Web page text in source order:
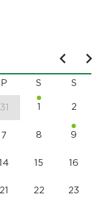
P S S
31 1 2
7 8 9
15 16
21 22 23